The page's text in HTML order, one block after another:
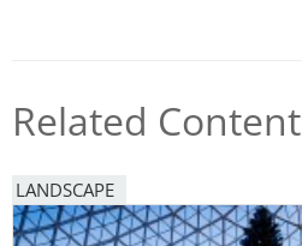
Related Content
LANDSCAPE